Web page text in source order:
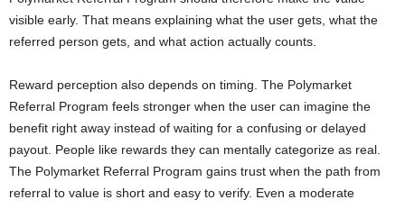
visible early. That means explaining what the user gets, what the
referred person gets, and what action actually counts.
Reward perception also depends on timing. The Polymarket
Referral Program feels stronger when the user can imagine the
benefit right away instead of waiting for a confusing or delayed
payout. People like rewards they can mentally categorize as real.
The Polymarket Referral Program gains trust when the path from
referral to value is short and easy to verify. Even a moderate